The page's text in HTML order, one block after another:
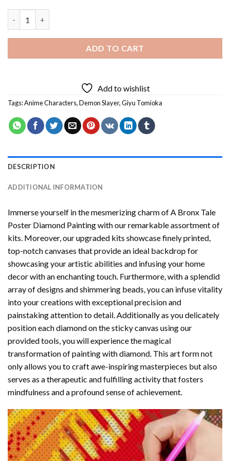
ADD TO CART
Add to wishlist
Tags:Anime Characters,Demon Slayer,Giyu Tomioka
DESCRIPTION
ADDITIONAL INFORMATION
Immerse yourself in the mesmerizing charm ofA Bronx Tale
Poster Diamond Paintingwith our remarkable assortment of
kits. Moreover, our upgraded kits showcase finely printed,
top-notch canvases that provide an ideal backdrop for
showcasing your artistic abilities and infusing your home
decor with an enchanting touch. Furthermore, with a splendid
array of designs and shimmering beads, you can infuse vitality
into your creations with exceptional precision and
painstaking attention to detail. Additionally as you delicately
position each diamond on the sticky canvas using our
provided tools, you will experience the magical
transformation ofpainting with diamond. This art form not
only allows you to craft awe-inspiring masterpieces but also
serves as a therapeutic and fulfilling activity that fosters
mindfulness and a profound sense of achievement.